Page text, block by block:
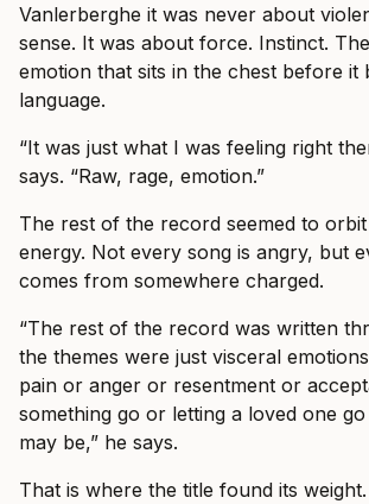
Vanlerberghe it was never about
sense. It was about force. Instinct.
emotion that sits in the chest before it
language.
“It was just what I was feeling right
says. “Raw, rage, emotion.”
The rest of the record seemed to
energy. Not every song is angry, but
comes from somewhere charged.
“The rest of the record was written
the themes were just visceral
pain or anger or resentment or
something go or letting a loved one
may be,” he says.
That is where the title found its weight.